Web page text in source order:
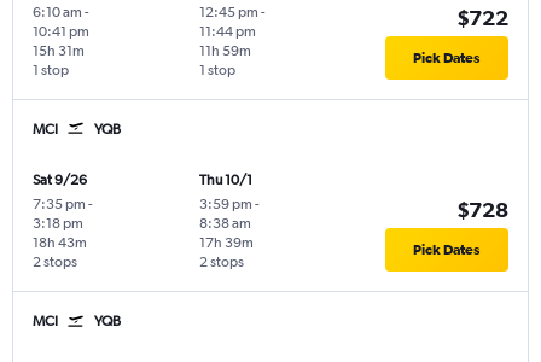
6:10 am -
10:41 pm
1 stop
15h 31m
12:45 pm -
11:44 pm
1 stop
11h 59m
$722
Pick Dates
MCI YQB
Sat 9/26
7:35 pm -
3:18 pm
2 stops
18h 43m
Thu 10/1
3:59 pm -
8:38 am
2 stops
17h 39m
$728
Pick Dates
MCI YQB